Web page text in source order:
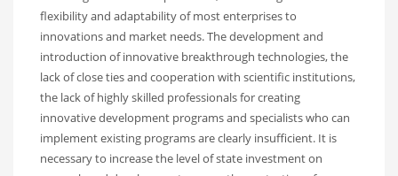
flexibility and adaptability of most enterprises to
innovations and market needs. The development and
introduction of innovative breakthrough technologies, the
lack of close ties and cooperation with scientific institutions,
the lack of highly skilled professionals for creating
innovative development programs and specialists who can
implement existing programs are clearly insufficient. It is
necessary to increase the level of state investment on